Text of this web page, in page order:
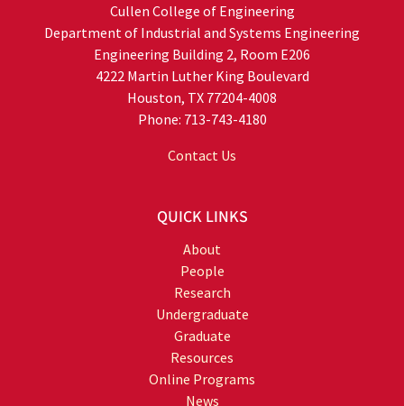
Cullen College of Engineering
Department of Industrial and Systems Engineering
Engineering Building 2, Room E206
4222 Martin Luther King Boulevard
Houston, TX 77204-4008
Phone: 713-743-4180
Contact Us
QUICK LINKS
About
People
Research
Undergraduate
Graduate
Resources
Online Programs
News